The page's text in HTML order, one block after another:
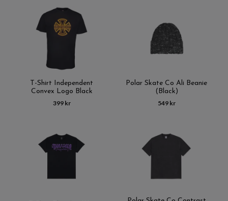
T-Shirt Independent
Convex Logo Black
399 kr
Polar Skate Co Ali Beanie
(Black)
549 kr